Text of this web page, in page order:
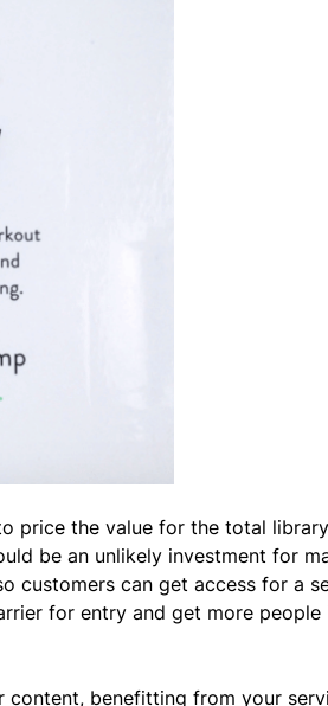
price the value for the total
be an unlikely investment for
customers can get access for a
for entry and get more people
content, benefitting from your